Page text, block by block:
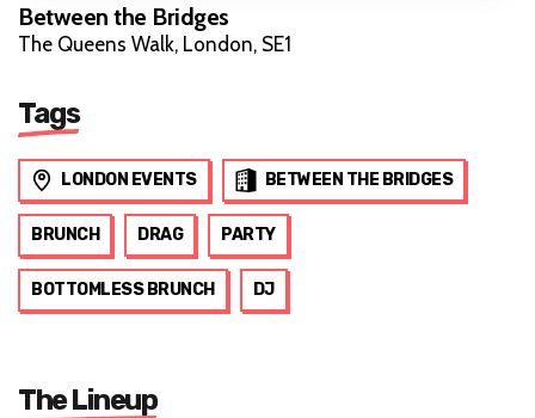
Between the Bridges
The Queens Walk, London, SE1
Tags
LONDON EVENTS BETWEEN THE BRIDGES
BRUNCH DRAG PARTY
BOTTOMLESS BRUNCH DJ
The Lineup